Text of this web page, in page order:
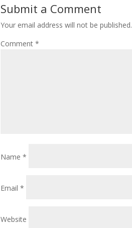
Submit a Comment
Your email address will not be published.
Comment*
Name*
Email*
Website